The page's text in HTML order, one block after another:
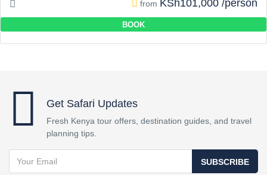
from KSh101,000 /person
BOOK
Get Safari Updates
Fresh Kenya tour offers, destination guides, and travel
planning tips.
SUBSCRIBE